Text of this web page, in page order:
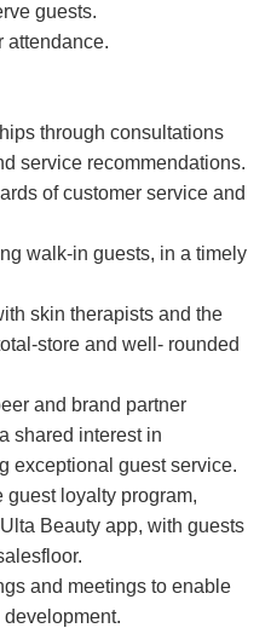
guests.
attendance.
through consultations
service recommendations.
of customer service and
walk-in guests, in a timely
skin therapists and the
store and well- rounded
and brand partner
shared interest in
exceptional guest service.
guest loyalty program,
Beauty app, with guests
and meetings to enable